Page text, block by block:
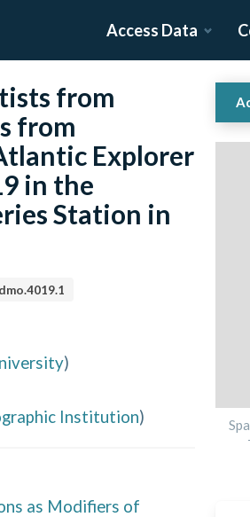
Access Data
from
from
Explorer
in the
Station in
)
Institution)
as Modifiers of